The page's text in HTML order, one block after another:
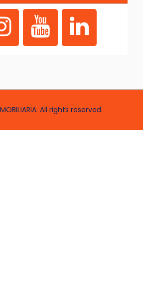
All rights reserved.